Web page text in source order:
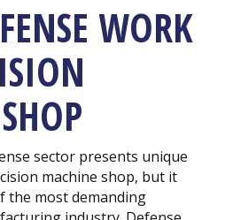
WORK
sector presents unique
machine shop, but it
the most demanding